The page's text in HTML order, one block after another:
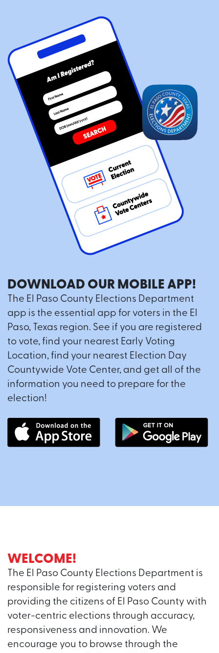
DOWNLOAD OUR MOBILE APP!
The El Paso County Elections Department
app is the essential app for voters in the El
Paso, Texas region. See if you are registered
to vote, find your nearest Early Voting
Location, find your nearest Election Day
Countywide Vote Center, and get all of the
information you need to prepare for the
election!
WELCOME!
The El Paso County Elections Department is
responsible for registering voters and
providing the citizens of El Paso County with
voter-centric elections through accuracy,
responsiveness and innovation. We
encourage you to browse through the